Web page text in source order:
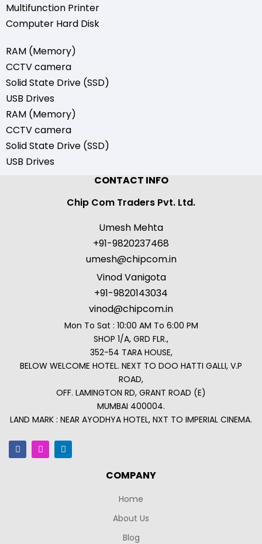
Multifunction Printer
Computer Hard Disk
RAM (Memory)
CCTV camera
Solid State Drive (SSD)
USB Drives
RAM (Memory)
CCTV camera
Solid State Drive (SSD)
USB Drives
CONTACT INFO
Chip Com Traders Pvt. Ltd.
Umesh Mehta
+91-9820237468
umesh@chipcom.in
Vinod Vanigota
+91-9820143034
vinod@chipcom.in
Mon To Sat : 10:00 AM To 6:00 PM
SHOP 1/A, GRD FLR.,
352-54 TARA HOUSE,
BELOW WELCOME HOTEL. NEXT TO DOO HATTI GALLI, V.P
ROAD,
OFF. LAMINGTON RD, GRANT ROAD (E)
MUMBAI 400004.
LAND MARK : NEAR AYODHYA HOTEL, NXT TO IMPERIAL CINEMA.
COMPANY
Home
About Us
Blog